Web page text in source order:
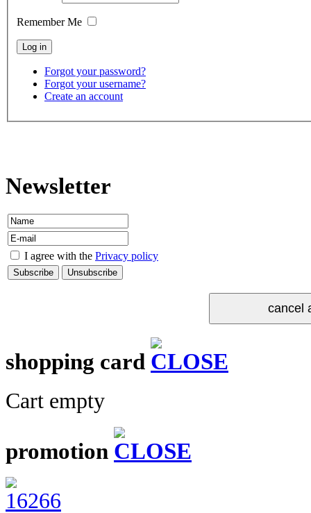
Remember Me
Forgot your password?
Forgot your username?
Create an account
Newsletter
I agree with the Privacy policy
shopping card
Cart empty
promotion